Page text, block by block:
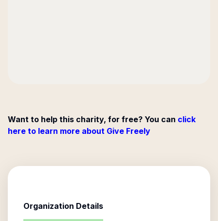
Want to help this charity, for free? You can click
here to learn more about Give Freely
Organization Details